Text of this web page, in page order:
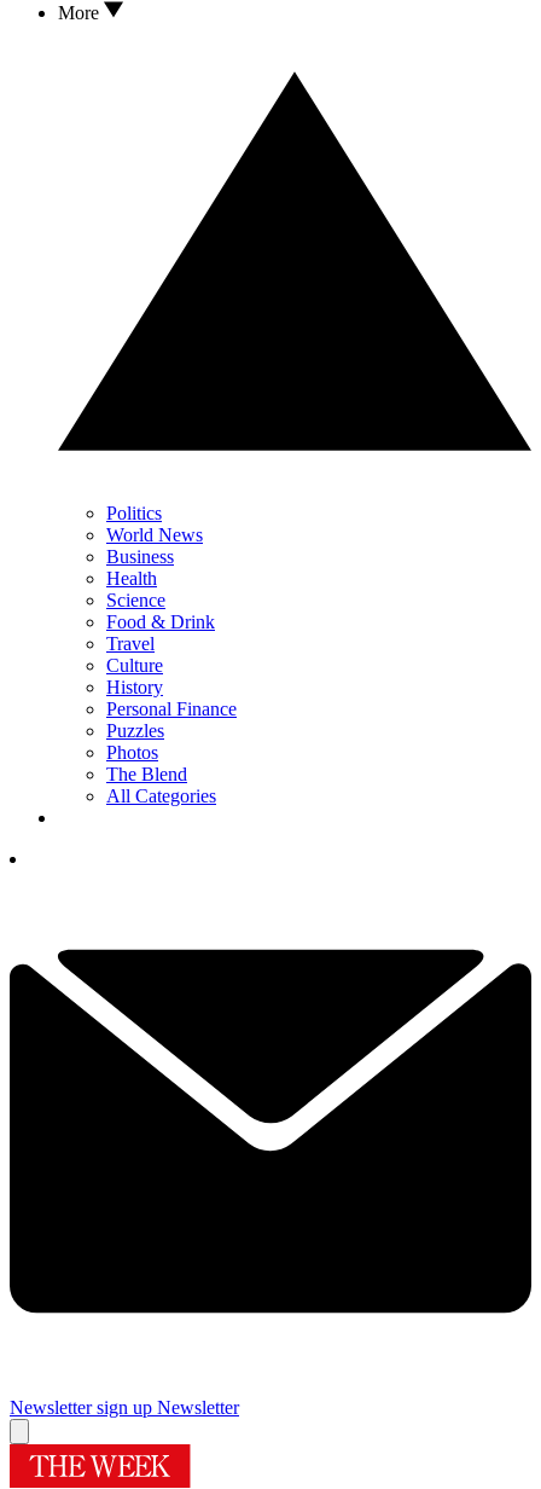
More
Politics
World News
Business
Health
Science
Food & Drink
Travel
Culture
History
Personal Finance
Puzzles
Photos
The Blend
All Categories
Newsletter sign up Newsletter